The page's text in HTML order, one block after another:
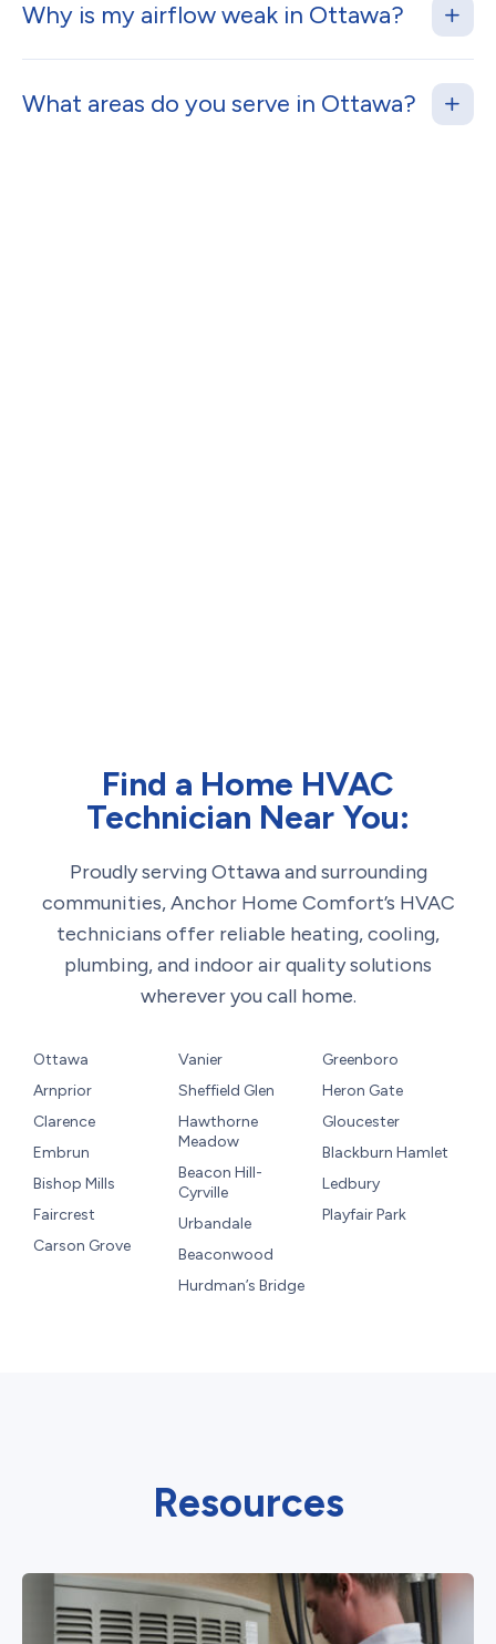
Why is my airflow weak in Ottawa?
What areas do you serve in Ottawa?
Find a Home HVAC
Technician Near You:
Proudly serving Ottawa and surrounding
communities, Anchor Home Comfort’s HVAC
technicians offer reliable heating, cooling,
plumbing, and indoor air quality solutions
wherever you call home.
Ottawa
Arnprior
Clarence
Embrun
Bishop Mills
Faircrest
Carson Grove
Vanier
Sheffield Glen
Hawthorne
Meadow
Beacon Hill-
Cyrville
Urbandale
Beaconwood
Hurdman’s Bridge
Greenboro
Heron Gate
Gloucester
Blackburn Hamlet
Ledbury
Playfair Park
Resources